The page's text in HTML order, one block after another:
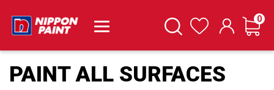
SearchWishlist Cart
0
PAINT ALL SURFACES